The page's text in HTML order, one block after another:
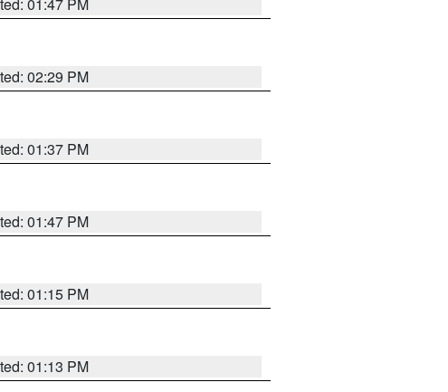
02:29 PM
01:37 PM
01:47 PM
01:15 PM
01:13 PM